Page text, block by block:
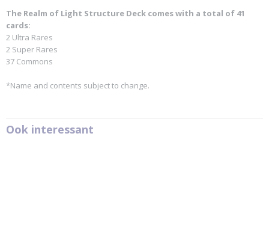
The Realm of Light Structure Deck comes with a total of 41
cards:
2 Ultra Rares
2 Super Rares
37 Commons
*Name and contents subject to change.
Ook interessant